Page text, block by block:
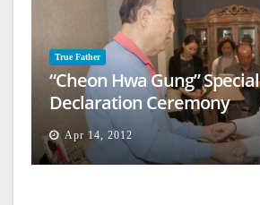
True Father
“Cheon Hwa Gung” Special
Declaration Ceremony
Apr 14, 2012